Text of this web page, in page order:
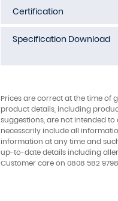
Certification
Specification Download
Prices are correct at the time of
product details, including
suggestions, are not intended
necessarily include all
information at any time and
up-to-date details including
Customer care on 0808 582